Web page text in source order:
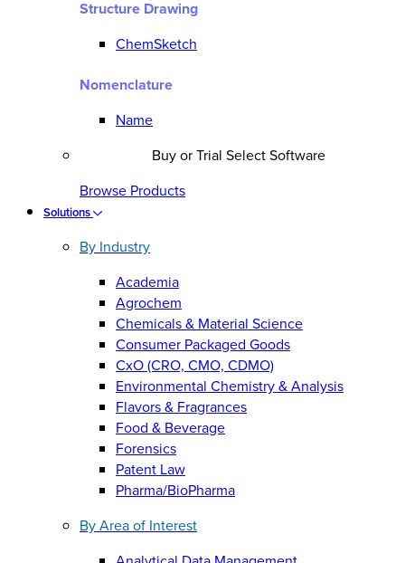
Structure Drawing
ChemSketch
Nomenclature
Name
Buy or Trial Select Software
Browse Products
Solutions
By Industry
Academia
Agrochem
Chemicals & Material Science
Consumer Packaged Goods
CxO (CRO, CMO, CDMO)
Environmental Chemistry & Analysis
Flavors & Fragrances
Food & Beverage
Forensics
Patent Law
Pharma/BioPharma
By Area of Interest